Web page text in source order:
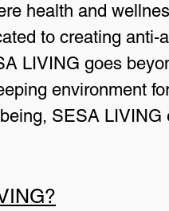
health and
to creating
LIVING goes
environment
SESA